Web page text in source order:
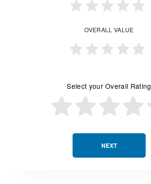
NEXT
OVERALL VALUE
Select your Overall Rating